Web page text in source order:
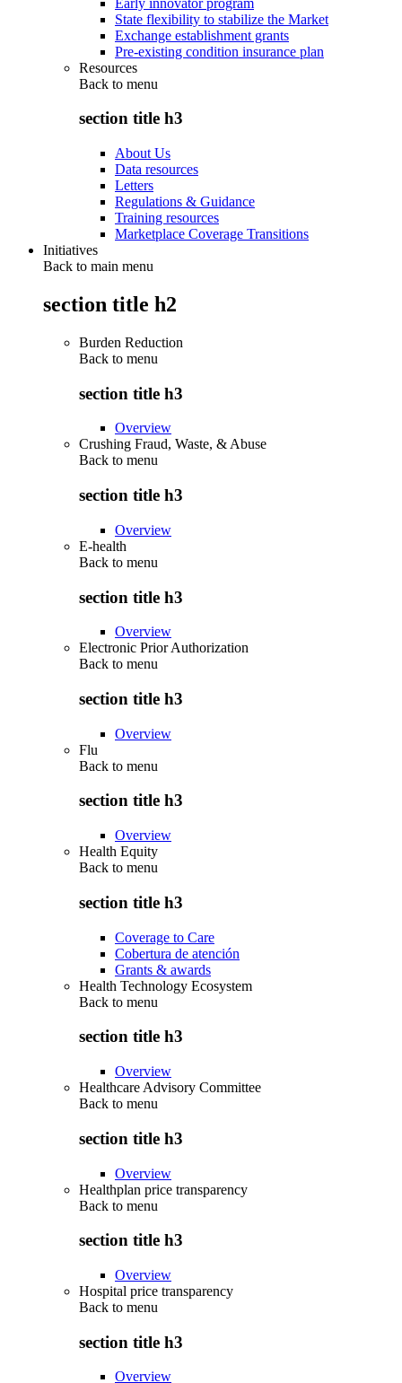
State flexibility to stabilize the Market
Exchange establishment grants
Pre-existing condition insurance plan
Resources
Back to menu
section title h3
About Us
Data resources
Letters
Regulations & Guidance
Training resources
Marketplace Coverage Transitions
Initiatives
Back to main menu
section title h2
Burden Reduction
Back to menu
section title h3
Overview
Crushing Fraud, Waste, & Abuse
Back to menu
section title h3
Overview
E-health
Back to menu
section title h3
Overview
Electronic Prior Authorization
Back to menu
section title h3
Overview
Flu
Back to menu
section title h3
Overview
Health Equity
Back to menu
section title h3
Coverage to Care
Cobertura de atención
Grants & awards
Health Technology Ecosystem
Back to menu
section title h3
Overview
Healthcare Advisory Committee
Back to menu
section title h3
Overview
Healthplan price transparency
Back to menu
section title h3
Overview
Hospital price transparency
Back to menu
section title h3
Overview